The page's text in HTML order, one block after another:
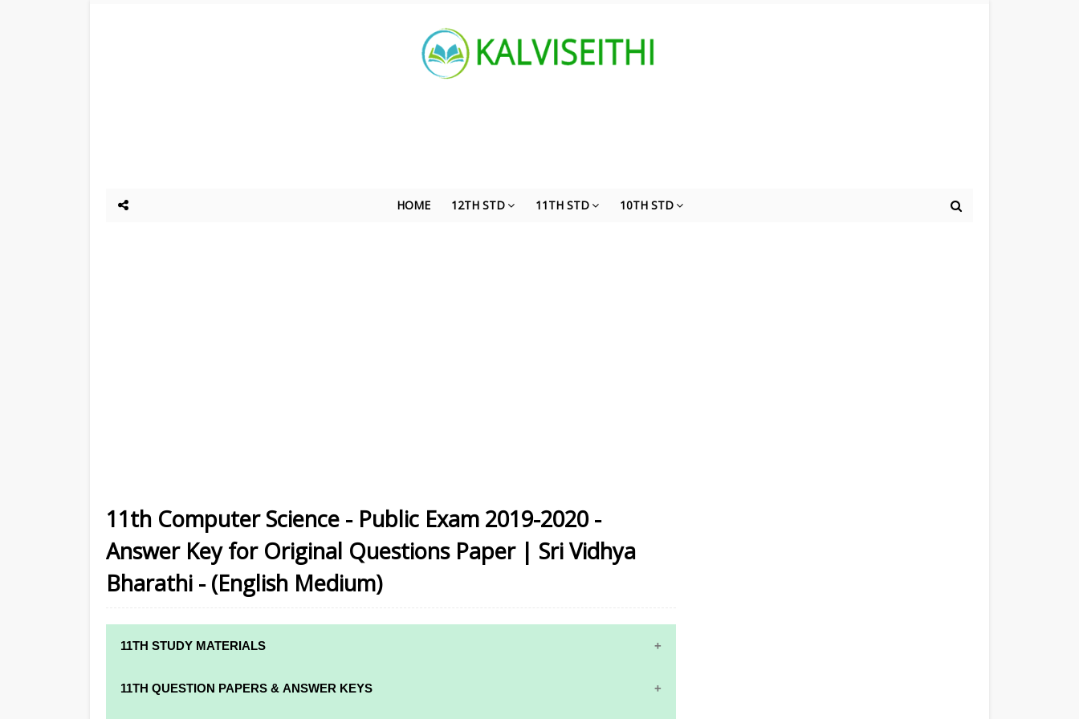
HOME 12TH STD 11TH STD 10TH STD
11th Computer Science - Public Exam 2019-2020 -
Answer Key for Original Questions Paper | Sri Vidhya
Bharathi - (English Medium)
11TH STUDY MATERIALS
11TH STD STUDY MATERIALS
11TH QUESTION PAPERS & ANSWER KEYS